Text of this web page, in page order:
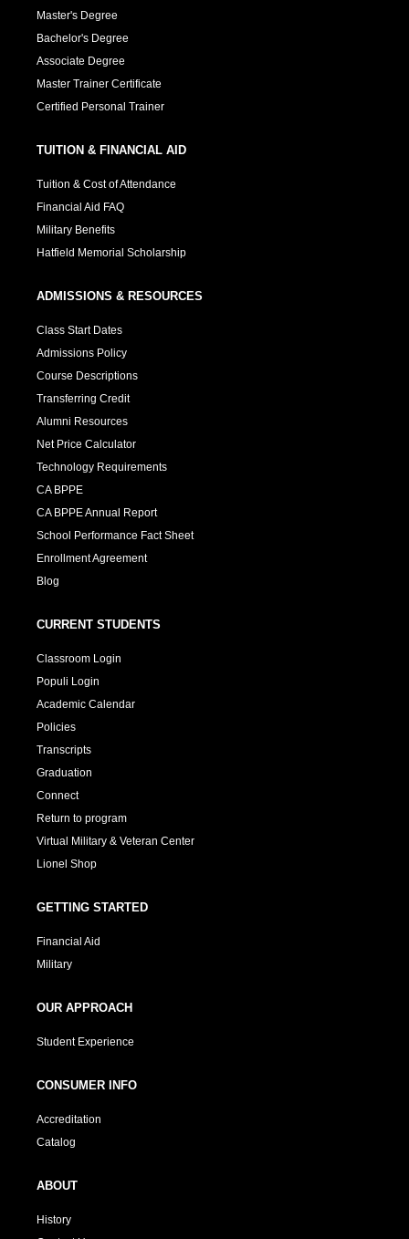
Master's Degree
Bachelor's Degree
Associate Degree
Master Trainer Certificate
Certified Personal Trainer
TUITION & FINANCIAL AID
Tuition & Cost of Attendance
Financial Aid FAQ
Military Benefits
Hatfield Memorial Scholarship
ADMISSIONS & RESOURCES
Class Start Dates
Admissions Policy
Course Descriptions
Transferring Credit
Alumni Resources
Net Price Calculator
Technology Requirements
CA BPPE
CA BPPE Annual Report
School Performance Fact Sheet
Enrollment Agreement
Blog
CURRENT STUDENTS
Classroom Login
Populi Login
Academic Calendar
Policies
Transcripts
Graduation
Connect
Return to program
Virtual Military & Veteran Center
Lionel Shop
GETTING STARTED
Financial Aid
Military
OUR APPROACH
Student Experience
CONSUMER INFO
Accreditation
Catalog
ABOUT
History